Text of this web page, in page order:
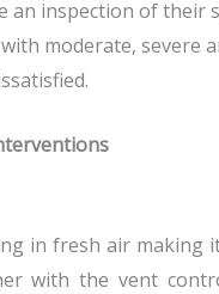
an inspection of their
moderate, severe
in fresh air
with the vent